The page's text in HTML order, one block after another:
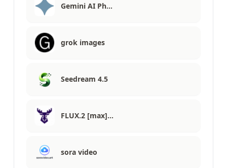
Gemini AI Ph…
grok images
Seedream 4.5
FLUX.2 [max]…
sora video